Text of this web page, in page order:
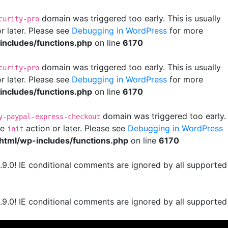
pro domain was triggered too early. This is usually
later. Please see Debugging in WordPress for more
functions.php on line 6170
pro domain was triggered too early. This is usually
later. Please see Debugging in WordPress for more
functions.php on line 6170
paypal-express-checkout domain was triggered too early.
init action or later. Please see Debugging in WordPress
wp-includes/functions.php on line 6170
IE conditional comments are ignored by all supported
IE conditional comments are ignored by all supported